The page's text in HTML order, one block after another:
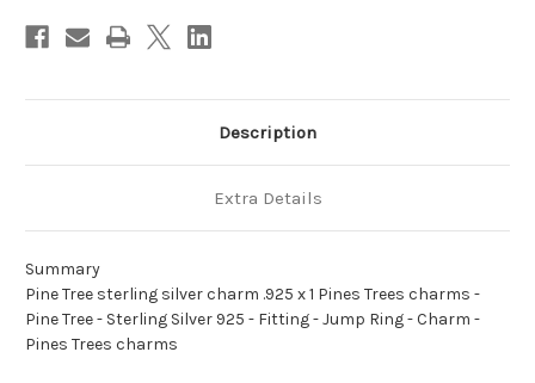
Description
Extra Details
Summary
Pine Tree sterling silver charm .925 x 1 Pines Trees charms -
Pine Tree - Sterling Silver 925 - Fitting - Jump Ring - Charm -
Pines Trees charms